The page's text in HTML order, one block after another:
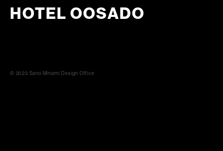
HOTEL OOSADO
© 2023 Sano Minami Design Office